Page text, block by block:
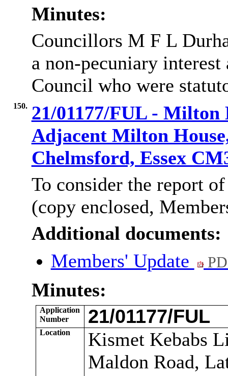
Minutes:
Councillors M F L
a non-pecuniary
Council who were
150. 21/01177/FUL -
Adjacent Milton
Chelmsford, Essex
To consider the report
(copy enclosed,
Additional documents:
Members' Update
Minutes:
Application
Number
21/01177/FUL
Location
Kismet Kebabs
Maldon Road,